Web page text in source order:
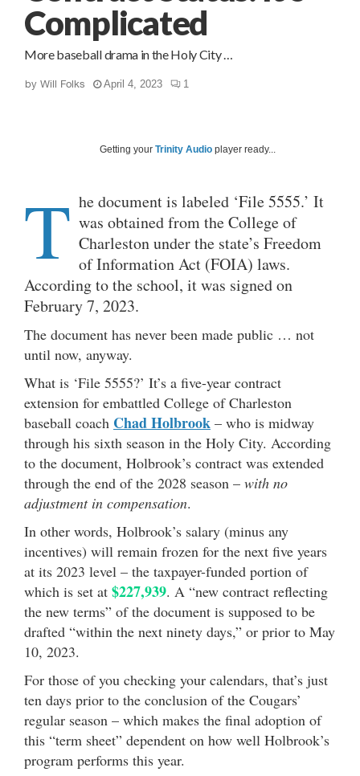
Complicated
More baseball drama in the Holy City …
by Will Folks April 4, 2023 1
Getting your Trinity Audio player ready...
T he document is labeled ‘File 5555.’ It
was obtained from the College of
Charleston under the state’s Freedom
of Information Act (FOIA) laws.
According to the school, it was signed on
February 7, 2023.
The document has never been made public … not
until now, anyway.
What is ‘File 5555?’ It’s a five-year contract
extension for embattled College of Charleston
baseball coach Chad Holbrook – who is midway
through his sixth season in the Holy City. According
to the document, Holbrook’s contract was extended
through the end of the 2028 season – with no
adjustment in compensation.
In other words, Holbrook’s salary (minus any
incentives) will remain frozen for the next five years
at its 2023 level – the taxpayer-funded portion of
which is set at $227,939. A “new contract reflecting
the new terms” of the document is supposed to be
drafted “within the next ninety days,” or prior to May
10, 2023.
For those of you checking your calendars, that’s just
ten days prior to the conclusion of the Cougars’
regular season – which makes the final adoption of
this “term sheet” dependent on how well Holbrook’s
program performs this year.